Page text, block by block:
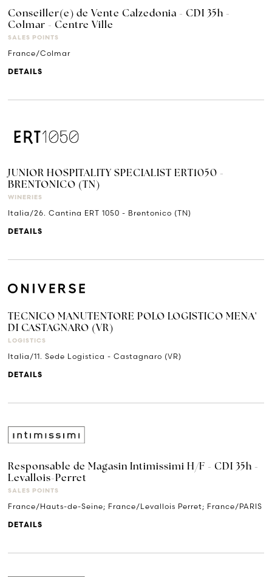
Conseiller(e) de Vente Calzedonia - CDI 35h -
Colmar - Centre Ville
SALES POINTS
France/Colmar
DETAILS
JUNIOR HOSPITALITY SPECIALIST ERT1050 -
BRENTONICO (TN)
WINERIES
Italia/26. Cantina ERT 1050 - Brentonico (TN)
DETAILS
TECNICO MANUTENTORE POLO LOGISTICO MENA'
DI CASTAGNARO (VR)
LOGISTICS
Italia/11. Sede Logistica - Castagnaro (VR)
DETAILS
Responsable de Magasin Intimissimi H/F - CDI 35h -
Levallois-Perret
SALES POINTS
France/Hauts-de-Seine; France/Levallois Perret; France/PARIS
DETAILS